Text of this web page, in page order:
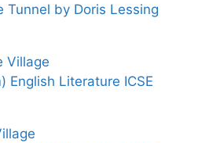
Tunnel by Doris Lessing
Village
English Literature ICSE